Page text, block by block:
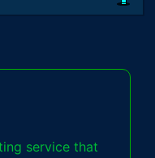
service that